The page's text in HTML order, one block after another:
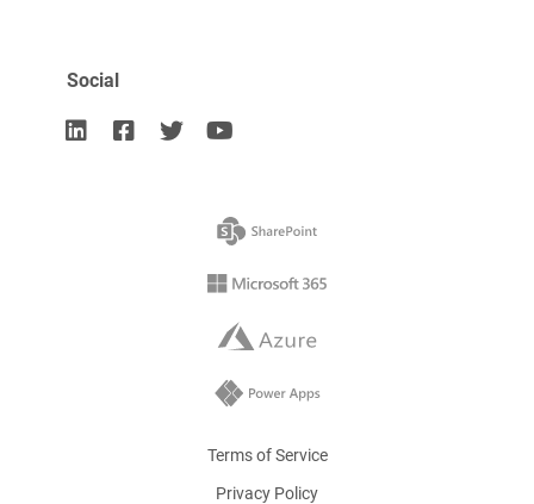
Social
   
Terms of Service
Privacy Policy